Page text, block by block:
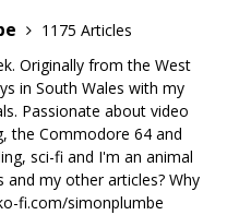
1175 Articles
Originally from the West
in South Wales with my
Passionate about video
the Commodore 64 and
sci-fi and I'm an animal
and my other articles? Why
fi.com/simonplumbe